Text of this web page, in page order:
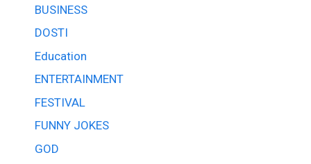
BUSINESS
DOSTI
Education
ENTERTAINMENT
FESTIVAL
FUNNY JOKES
GOD